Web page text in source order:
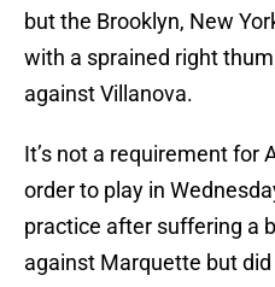
but the Brooklyn, New
with a sprained right
against Villanova.
It’s not a requirement for
order to play in
practice after suffering a
against Marquette but